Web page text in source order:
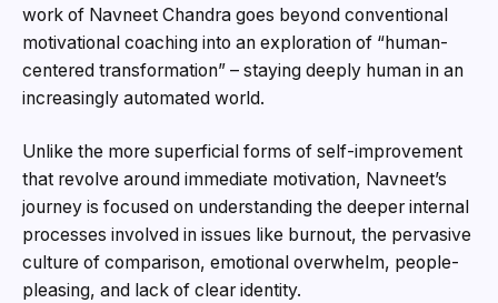
work of Navneet Chandra goes beyond conventional
motivational coaching into an exploration of “human-
centered transformation” – staying deeply human in an
increasingly automated world.
Unlike the more superficial forms of self-improvement
that revolve around immediate motivation, Navneet’s
journey is focused on understanding the deeper internal
processes involved in issues like burnout, the pervasive
culture of comparison, emotional overwhelm, people-
pleasing, and lack of clear identity.